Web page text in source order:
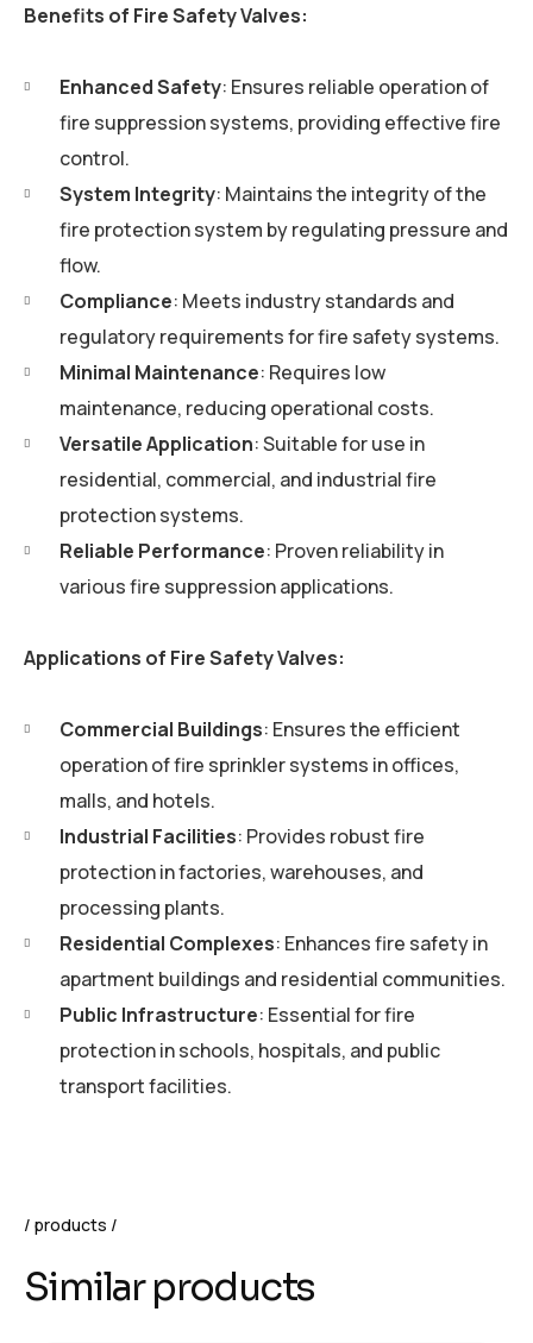
Benefits of Fire Safety Valves:
Enhanced Safety: Ensures reliable operation of
fire suppression systems, providing effective fire
control.
System Integrity: Maintains the integrity of the
fire protection system by regulating pressure and
flow.
Compliance: Meets industry standards and
regulatory requirements for fire safety systems.
Minimal Maintenance: Requires low
maintenance, reducing operational costs.
Versatile Application: Suitable for use in
residential, commercial, and industrial fire
protection systems.
Reliable Performance: Proven reliability in
various fire suppression applications.
Applications of Fire Safety Valves:
Commercial Buildings: Ensures the efficient
operation of fire sprinkler systems in offices,
malls, and hotels.
Industrial Facilities: Provides robust fire
protection in factories, warehouses, and
processing plants.
Residential Complexes: Enhances fire safety in
apartment buildings and residential communities.
Public Infrastructure: Essential for fire
protection in schools, hospitals, and public
transport facilities.
products
Similar products